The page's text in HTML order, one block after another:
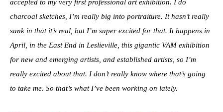
accepted to my very first professional art exhibition. I do
charcoal sketches, I’m really big into portraiture. It hasn’t really
sunk in that it’s real, but I’m super excited for that. It happens in
April, in the East End in Leslieville, this gigantic VAM exhibition
for new and emerging artists, and established artists, so I’m
really excited about that. I don’t really know where that’s going
to take me. So that’s what I’ve been working on lately.